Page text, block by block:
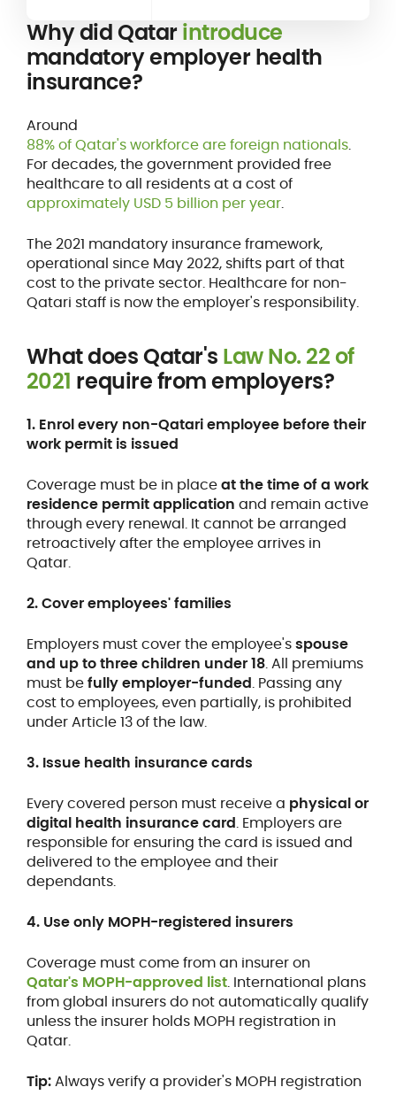
Why did Qatarintroduce
mandatory employer health
insurance?
Around
88% of Qatar's workforce are foreign nationals.
For decades, the government provided free
healthcare to all residents at a cost of
approximately USD 5 billion per year.
The 2021 mandatory insurance framework,
operational since May 2022, shifts part of that
cost to the private sector. Healthcare for non-
Qatari staff is now the employer's responsibility.
What does Qatar's Law No. 22 of
2021 require from employers?
1. Enrol every non-Qatari employee before their
work permit is issued
Coverage must be in placeat the time of a work
residence permit application and remain active
through every renewal. It cannot be arranged
retroactively after the employee arrives in
Qatar.
2. Cover employees' families
Employers must cover the employee'sspouse
and up to three children under 18. All premiums
must befully employer-funded. Passing any
cost to employees, even partially, is prohibited
under Article 13 of the law.
3. Issue health insurance cards
Every covered person must receive a physical or
digital health insurance card. Employers are
responsible for ensuring the card is issued and
delivered to the employee and their
dependants.
4. Use only MOPH-registered insurers
Coverage must come from an insurer on
Qatar's MOPH-approved list. International plans
from global insurers do not automatically qualify
unless the insurer holds MOPH registration in
Qatar.
Tip:Always verify a provider's MOPH registration